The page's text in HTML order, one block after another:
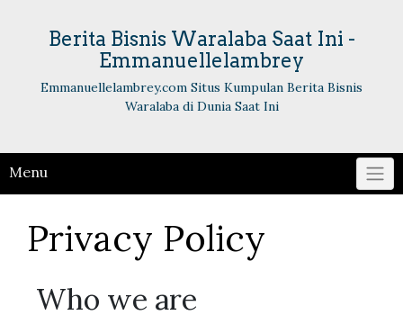
Berita Bisnis Waralaba Saat Ini -
Emmanuellelambrey
Emmanuellelambrey.com Situs Kumpulan Berita Bisnis
Waralaba di Dunia Saat Ini
Menu
Privacy Policy
Who we are